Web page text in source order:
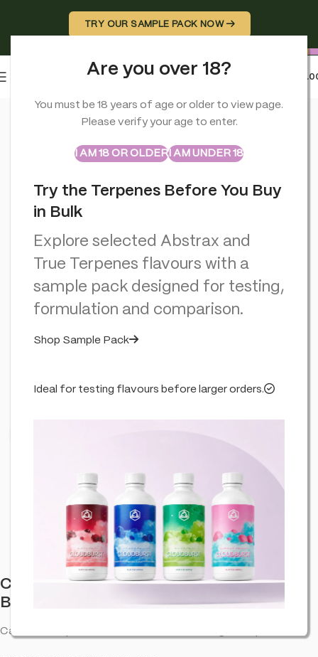
Are you over 18?
You must be 18 years of age or older to view page.
Please verify your age to enter.
I AM 18 OR OLDERI AM UNDER 18
ABSTRAXTRUE TERPENES
Sample Packs
Try the Terpenes Before You Buy
in Bulk
Explore selected Abstrax and
True Terpenes flavours with a
sample pack designed for testing,
formulation and comparison.
Shop Sample Pack
Ideal for testing flavours before larger orders.
TRY OUR SAMPLE PACK NOW →
Cannabis Incense Sticks Dry Cannabis &
Bubblegum (6 Pack)
Cannabis-inspired incense sticks—room fragrance pack.